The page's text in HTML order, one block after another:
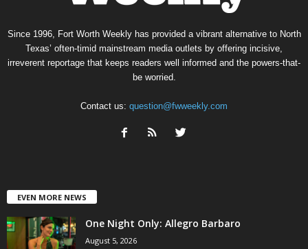
Since 1996, Fort Worth Weekly has provided a vibrant alternative to North
Texas’ often-timid mainstream media outlets by offering incisive,
irreverent reportage that keeps readers well informed and the powers-that-
be worried.
Contact us: question@fwweekly.com
EVEN MORE NEWS
One Night Only: Allegro Barbaro
August 5, 2026